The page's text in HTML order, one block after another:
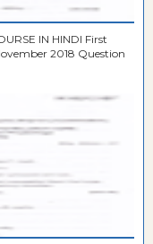
IN HINDI First
2018 Question